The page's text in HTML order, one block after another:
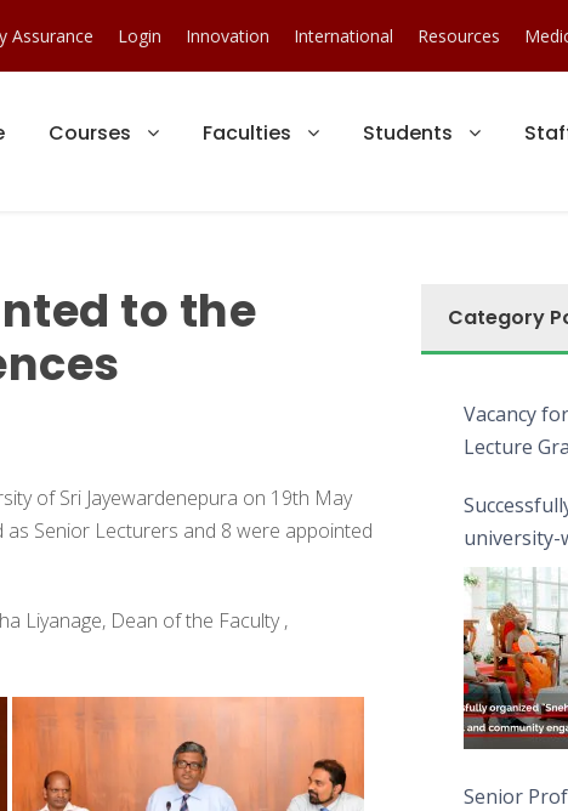
Assurance Login Innovation International Resources
Courses Faculties Students
to the
of Sri Jayewardenepura on 19th May
Senior Lecturers and 8 were appointed
Liyanage, Dean of the Faculty ,
Category
Vacancy
Lecture
university-
Moon
Senior